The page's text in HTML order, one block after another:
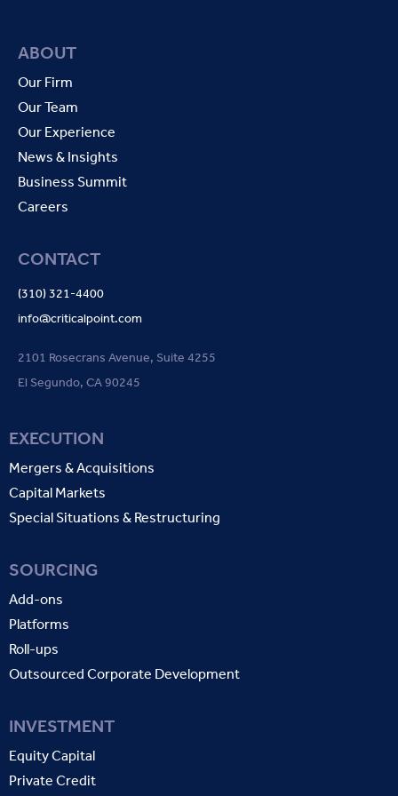
ABOUT
Our Firm
Our Team
Our Experience
News & Insights
Business Summit
Careers
CONTACT
(310) 321-4400
info@criticalpoint.com
2101 Rosecrans Avenue, Suite 4255
El Segundo, CA 90245
EXECUTION
Mergers & Acquisitions
Capital Markets
Special Situations & Restructuring
SOURCING
Add-ons
Platforms
Roll-ups
Outsourced Corporate Development
INVESTMENT
Equity Capital
Private Credit